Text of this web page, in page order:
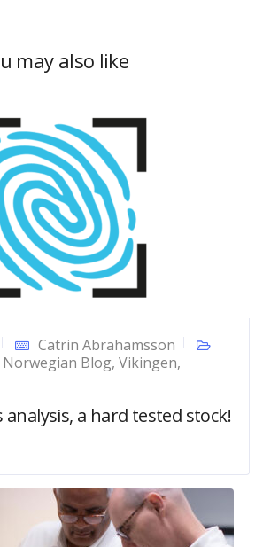
may also like
Catrin Abrahamsson
Norwegian Blog, Vikingen,
analysis, a hard tested stock!